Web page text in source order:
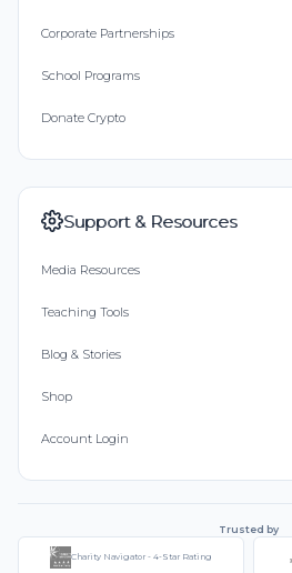
Corporate Partnerships
School Programs
Donate Crypto
Support & Resources
Media Resources
Teaching Tools
Blog & Stories
Shop
Account Login
Trusted by
Charity Navigator - 4-Star Rating